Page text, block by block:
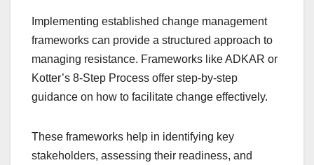
Implementing established change management
frameworks can provide a structured approach to
managing resistance. Frameworks like ADKAR or
Kotter’s 8-Step Process offer step-by-step
guidance on how to facilitate change effectively.
These frameworks help in identifying key
stakeholders, assessing their readiness, and